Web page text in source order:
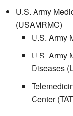
U.S. Army
(USAMRMC)
U.S. Army
U.S. Army
Diseases
Center (